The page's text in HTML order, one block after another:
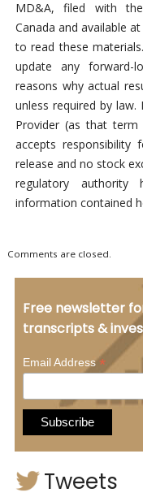
MD&A, filed with
Canada and available
to read these
update any
reasons why actual
unless required by law.
Provider (as that
accepts
release and no stock
regulatory authority
information contained
Comments are closed.
Free newsletter
transcripts &
Email Address*
Tweets